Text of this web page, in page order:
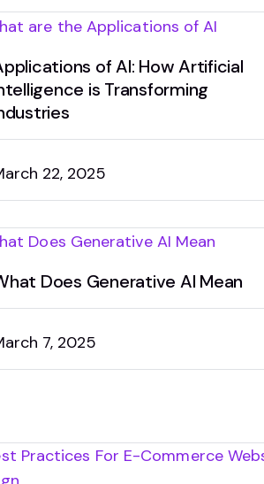
of AI: How Artificial
is Transforming
22, 2025
Does Generative AI Mean
7, 2025